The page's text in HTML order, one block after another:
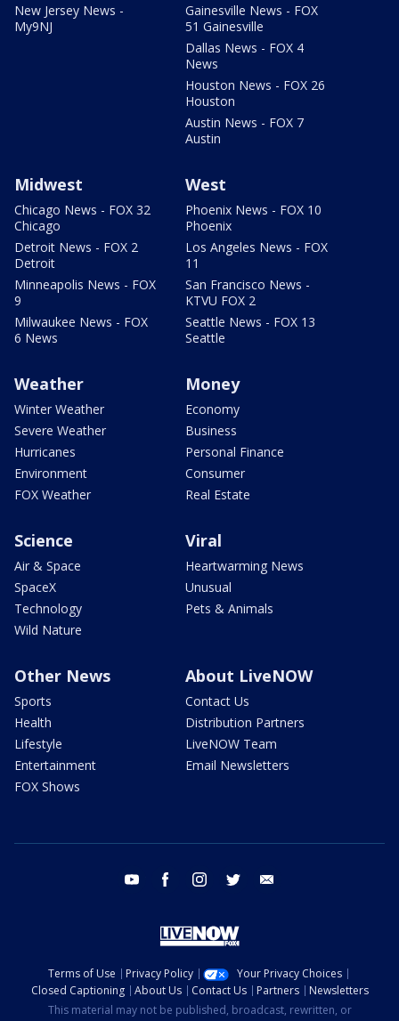
New Jersey News -
My9NJ
Gainesville News - FOX
51 Gainesville
Dallas News - FOX 4
News
Houston News - FOX 26
Houston
Austin News - FOX 7
Austin
Midwest
Chicago News - FOX 32
Chicago
Detroit News - FOX 2
Detroit
Minneapolis News - FOX
9
Milwaukee News - FOX
6 News
West
Phoenix News - FOX 10
Phoenix
Los Angeles News - FOX
11
San Francisco News -
KTVU FOX 2
Seattle News - FOX 13
Seattle
Weather
Winter Weather
Severe Weather
Hurricanes
Environment
FOX Weather
Money
Economy
Business
Personal Finance
Consumer
Real Estate
Science
Air & Space
SpaceX
Technology
Wild Nature
Viral
Heartwarming News
Unusual
Pets & Animals
Other News
Sports
Health
Lifestyle
Entertainment
FOX Shows
About LiveNOW
Contact Us
Distribution Partners
LiveNOW Team
Email Newsletters
youtube facebook instagram twitter
Terms of Use Privacy Policy
Your Privacy Choices
Closed Captioning
About Us Contact Us Partners
Newsletters
This material may not be published, broadcast, rewritten, or